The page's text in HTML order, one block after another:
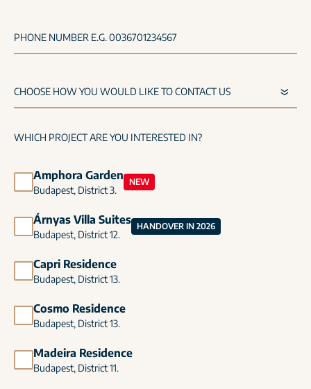
PHONE NUMBER E.G. 0036701234567
WHICH PROJECT ARE YOU INTERESTED IN?
Amphora Garden
Budapest, District 3.
NEW
Árnyas Villa Suites
Budapest, District 12.
HANDOVER IN 2026
Capri Residence
Budapest, District 13.
Cosmo Residence
Budapest, District 13.
Madeira Residence
Budapest, District 11.